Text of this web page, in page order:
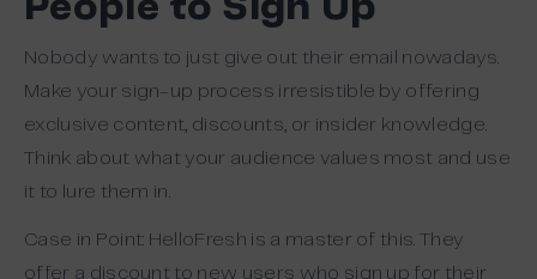
People to Sign Up
Nobody wants to just give out their email nowadays.
Make your sign-up process irresistible by offering
exclusive content, discounts, or insider knowledge.
Think about what your audience values most and use
it to lure them in.
Case in Point: HelloFresh is a master of this. They
offer a discount to new users who sign up for their